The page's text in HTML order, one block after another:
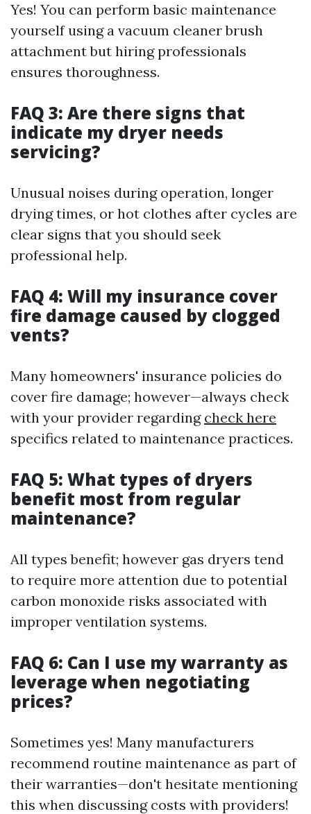
Yes! You can perform basic maintenance
yourself using a vacuum cleaner brush
attachment but hiring professionals
ensures thoroughness.
FAQ 3: Are there signs that
indicate my dryer needs
servicing?
Unusual noises during operation, longer
drying times, or hot clothes after cycles are
clear signs that you should seek
professional help.
FAQ 4: Will my insurance cover
fire damage caused by clogged
vents?
Many homeowners' insurance policies do
cover fire damage; however—always check
with your provider regarding check here
specifics related to maintenance practices.
FAQ 5: What types of dryers
benefit most from regular
maintenance?
All types benefit; however gas dryers tend
to require more attention due to potential
carbon monoxide risks associated with
improper ventilation systems.
FAQ 6: Can I use my warranty as
leverage when negotiating
prices?
Sometimes yes! Many manufacturers
recommend routine maintenance as part of
their warranties—don't hesitate mentioning
this when discussing costs with providers!